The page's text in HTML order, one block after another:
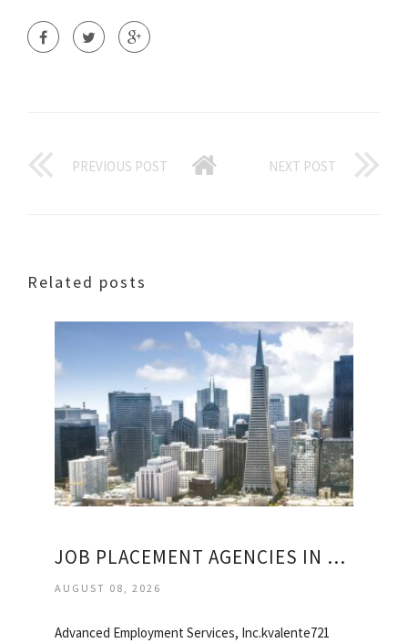
PREVIOUS POST NEXT POST
Related posts
JOB PLACEMENT AGENCIES IN SAN FRANCISCO
AUGUST 08, 2026
Advanced Employment Services, Inc.kvalente721